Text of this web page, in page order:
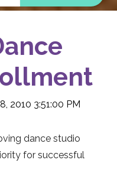
2010 3:51:00 PM
dance studio
for successful